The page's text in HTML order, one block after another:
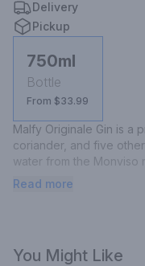
Delivery
Pickup
750ml
Bottle
From $33.99
Malfy Originale Gin is a
coriander, and five
water from the Monviso
and fresh juniper flavor
Read more
You Might Like